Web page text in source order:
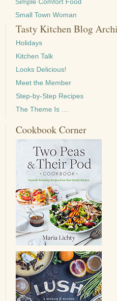
Small Town Woman
Tasty Kitchen Blog
Holidays
Kitchen Talk
Looks Delicious!
Meet the Member
Step-by-Step Recipes
The Theme Is …
Cookbook Corner